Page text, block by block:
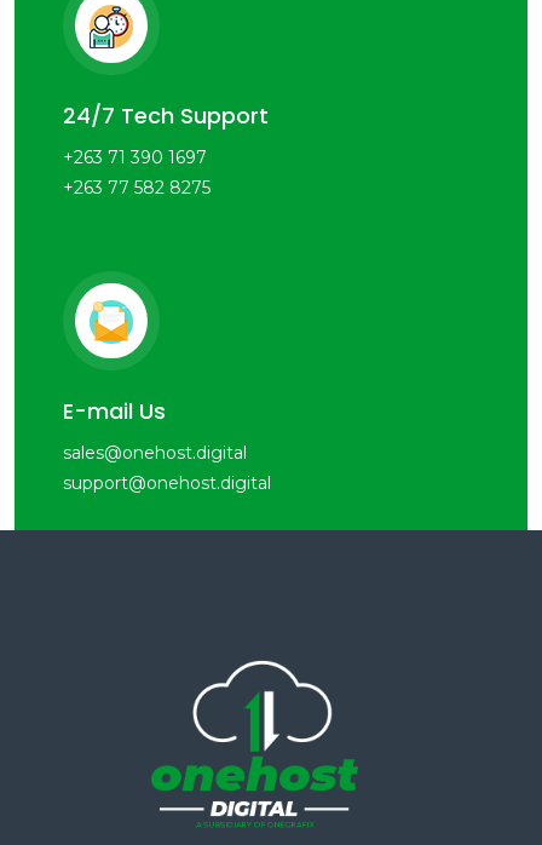
24/7 Tech Support
+263 71 390 1697
+263 77 582 8275
E-mail Us
sales@onehost.digital
support@onehost.digital